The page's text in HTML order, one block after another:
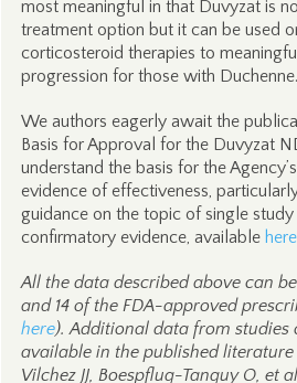
most meaningful in that Duvyzat is
treatment option but it can be used
corticosteroid therapies to
progression for those with Duchenne.
We authors eagerly await the
Basis for Approval for the Duvyzat
understand the basis for the
evidence of effectiveness,
guidance on the topic of single
confirmatory evidence, available here
All the data described above can
and 14 of the FDA-approved
here). Additional data from studies
available in the published literature
Vilchez JJ, Boespflug-Tanguy O, et